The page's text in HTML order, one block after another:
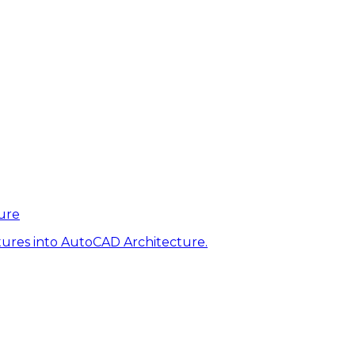
into AutoCAD Architecture.